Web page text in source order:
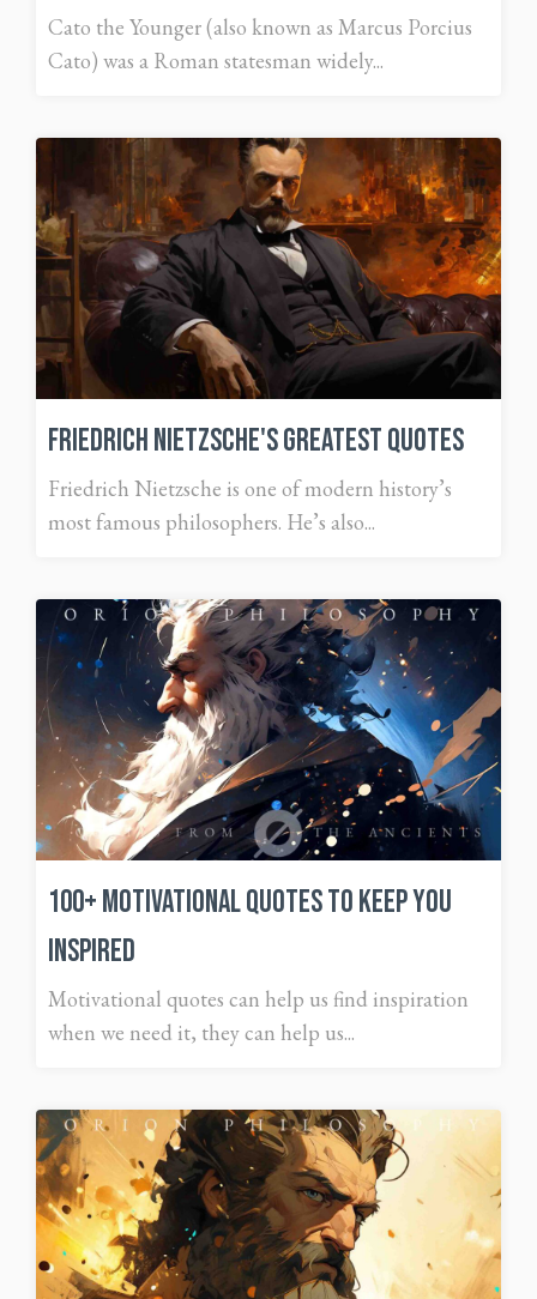
Cato the Younger (also known as Marcus Porcius
Cato) was a Roman statesman widely...
Friedrich Nietzsche's Greatest Quotes
Friedrich Nietzsche is one of modern history’s
most famous philosophers. He’s also...
100+ Motivational Quotes To Keep You
Inspired
Motivational quotes can help us find inspiration
when we need it, they can help us...